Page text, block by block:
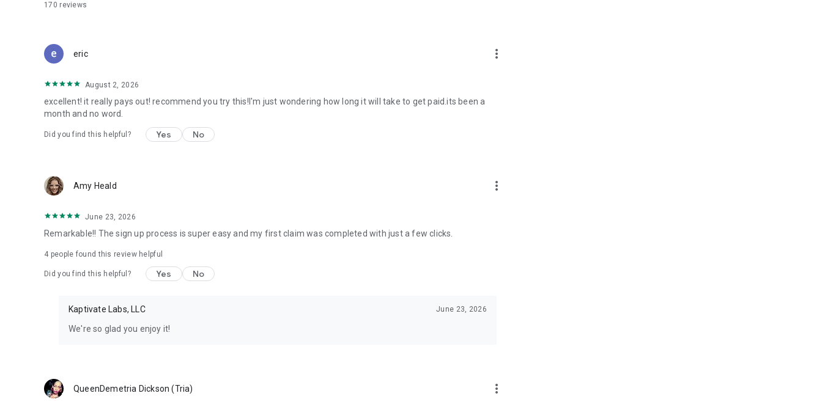
170 reviews
eric more_vert
August 2, 2026
excellent! it really pays out! recommend you try this!I'm just wondering how long it will take to get paid.its been a
month and no word.
Did you find this helpful? Yes No
Amy Heald more_vert
June 23, 2026
Remarkable!! The sign up process is super easy and my first claim was completed with just a few clicks.
4 people found this review helpful
Did you find this helpful? Yes No
Kaptivate Labs, LLC June 23, 2026
We're so glad you enjoy it!
QueenDemetria Dickson (Tria) more_vert